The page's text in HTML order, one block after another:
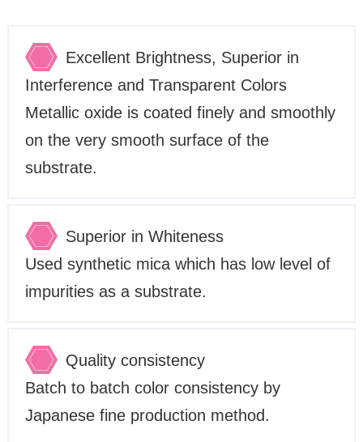
Excellent Brightness, Superior in
Interference and Transparent Colors
Metallic oxide is coated finely and smoothly
on the very smooth surface of the
substrate.
Superior in Whiteness
Used synthetic mica which has low level of
impurities as a substrate.
Quality consistency
Batch to batch color consistency by
Japanese fine production method.